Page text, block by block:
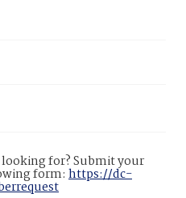
for? Submit your
form: https://dc-